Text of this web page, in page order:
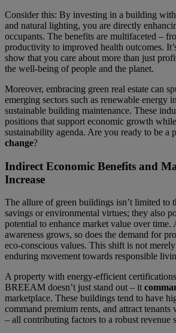
Consider this: By investing in a building
and natural lighting, you are directly
occupants. The benefits are multifaceted –
productivity to improved health outcomes.
show that you care about more than just
the well-being of people and the planet.
Moreover, embracing green real estate can
emerging sectors such as renewable energy
sustainable building maintenance. These
positions that support economic growth
sustainability agenda. Are you ready to be a
change?
Indirect Economic Benefits and
Increase
The allure of green buildings isn’t limited to
savings or environmental virtues; they also
potential to enhance market value over time.
awareness grows, so does the demand for
eco-conscious values. This shift is not
enduring movement towards responsible
A property with energy-efficient
BREEAM doesn’t just stand out – it
marketplace. These buildings tend to have
command premium rents, and attract tenants
– all contributing factors to a robust revenue